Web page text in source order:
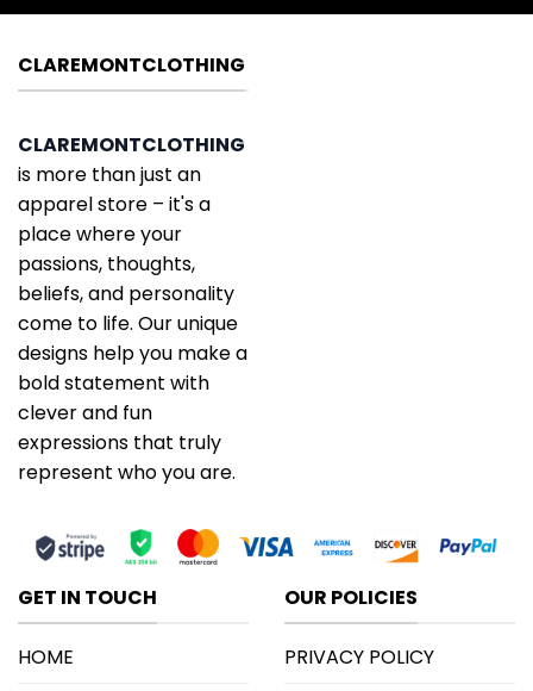
CLAREMONTCLOTHING
CLAREMONTCLOTHING
is more than just an
apparel store – it's a
place where your
passions, thoughts,
beliefs, and personality
come to life. Our unique
designs help you make a
bold statement with
clever and fun
expressions that truly
represent who you are.
GET IN TOUCH
HOME
OUR POLICIES
PRIVACY POLICY